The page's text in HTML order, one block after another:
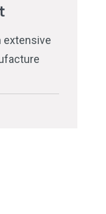
extensive